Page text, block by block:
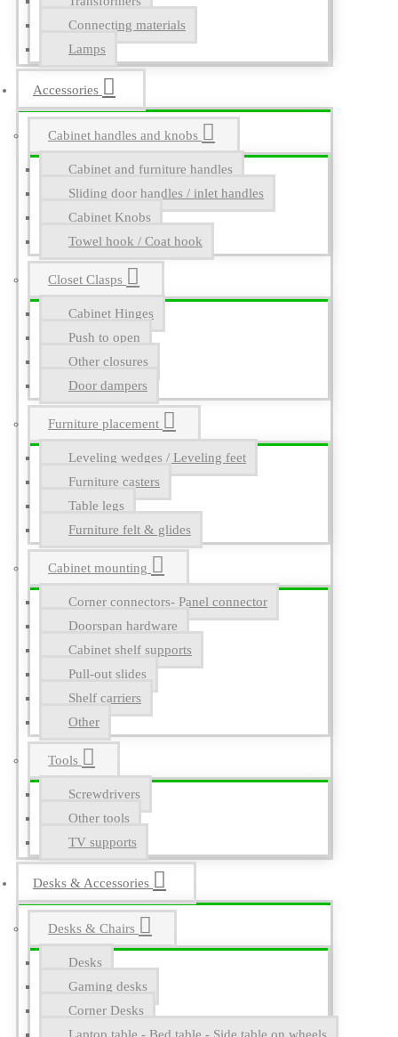
Connecting materials
Lamps
Accessories
Cabinet handles and knobs
Cabinet and furniture handles
Sliding door handles / inlet handles
Cabinet Knobs
Towel hook / Coat hook
Closet Clasps
Cabinet Hinges
Push to open
Other closures
Door dampers
Furniture placement
Leveling wedges / Leveling feet
Furniture casters
Table legs
Furniture felt & glides
Cabinet mounting
Corner connectors- Panel connector
Doorspan hardware
Cabinet shelf supports
Pull-out slides
Shelf carriers
Other
Tools
Screwdrivers
Other tools
TV supports
Desks & Accessories
Desks & Chairs
Desks
Gaming desks
Corner Desks